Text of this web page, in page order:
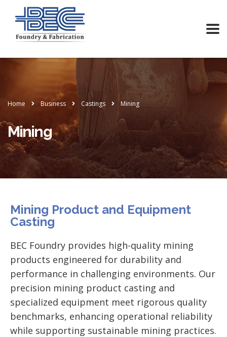
Home Business Castings Mining
Mining
Mining Product and Equipment
Casting
BEC Foundry provides high-quality mining
products engineered for durability and
performance in challenging environments. Our
precision mining product casting and
specialized equipment meet rigorous quality
benchmarks, enhancing operational reliability
while supporting sustainable mining practices.